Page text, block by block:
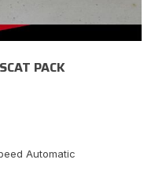
PACK
Automatic